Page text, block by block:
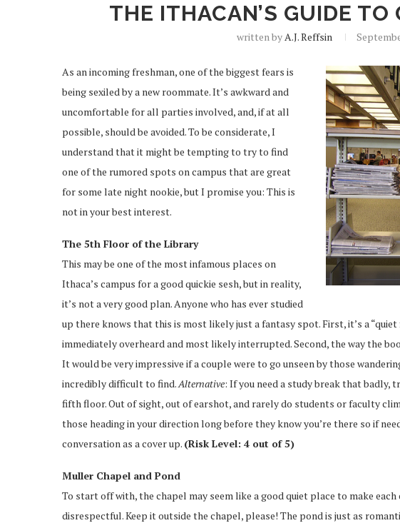
THE ITHACAN’S GUIDE
written byA.J. Reffsin
As an incoming freshman, one of the biggest fears is
being sexiled by a new roommate. It’s awkward and
uncomfortable for all parties involved, and, if at all
possible, should be avoided. To be considerate, I
understand that it might be tempting to try to find
one of the rumored spots on campus that are great
for some late night nookie, but I promise you: This is
not in your best interest.
The 5th Floor of the Library
This may be one of the most infamous places on
Ithaca’s campus for a good quickie sesh, but in reality,
it’s not a very good plan. Anyone who has ever studied
up there knows that this is most likely just a fantasy spot. First, it’s a
immediately overheard and most likely interrupted. Second, the way the
It would be very impressive if a couple were to go unseen by those
incredibly difficult to find.Alternative: If you need a study break that
fifth floor. Out of sight, out of earshot, and rarely do students or faculty
those heading in your direction long before they know you’re there so if
conversation as a cover up. (Risk Level: 4 out of 5)
Muller Chapel and Pond
To start off with, the chapel may seem like a good quiet place to make
disrespectful. Keep it outside the chapel, please! The pond is just as